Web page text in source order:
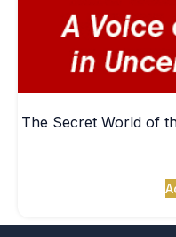
The Secret World of